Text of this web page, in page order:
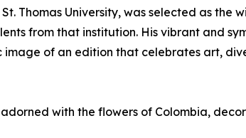
Thomas University, was selected as the
from that institution. His vibrant and
of an edition that celebrates art,
with the flowers of Colombia,